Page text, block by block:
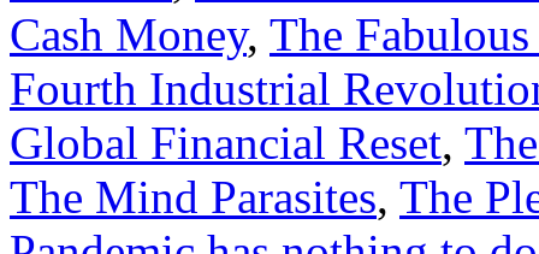
Cash Money, The
Fourth Industrial
Global Financial Reset,
The Mind Parasites, The